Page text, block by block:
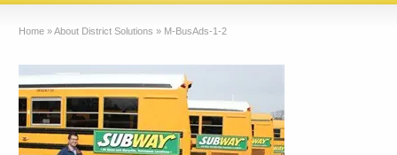
Home »About District Solutions » M-BusAds-1-2